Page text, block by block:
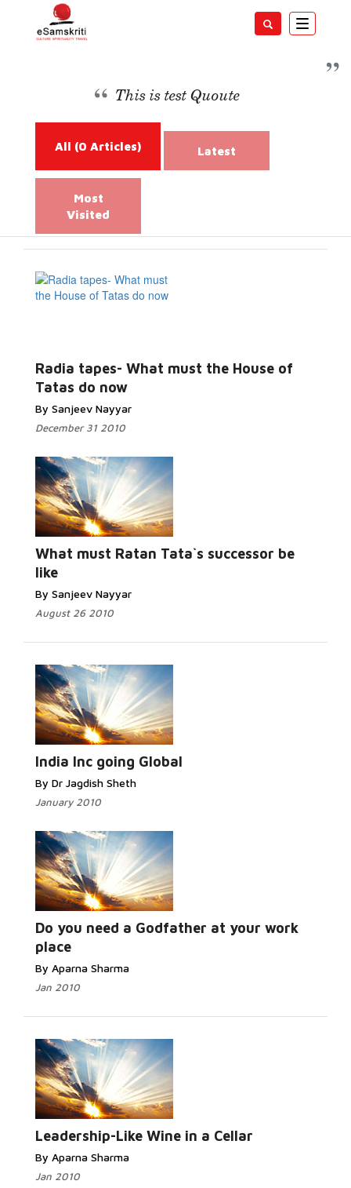
Toggle
This is test Quoute
All (0 Articles) Latest
Most
Visited
Radia tapes- What must the House of
Tatas do now
By Sanjeev Nayyar
December 31 2010
What must Ratan Tata`s successor be
like
By Sanjeev Nayyar
August 26 2010
India Inc going Global
By Dr Jagdish Sheth
January 2010
Do you need a Godfather at your work
place
By Aparna Sharma
Jan 2010
Leadership-Like Wine in a Cellar
By Aparna Sharma
Jan 2010